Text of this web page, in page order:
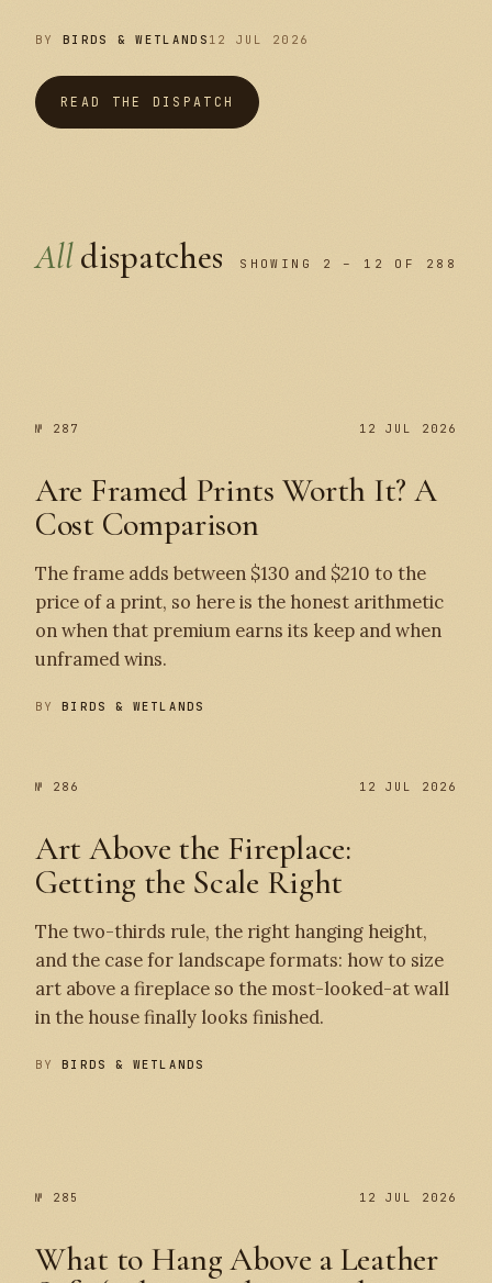
BY BIRDS & WETLANDS 12 JUL 2026
READ THE DISPATCH
Alldispatches SHOWING 2 – 12 OF 288
№ 287 12 JUL 2026
Are Framed Prints Worth It? A
Cost Comparison
The frame adds between $130 and $210 to the
price of a print, so here is the honest arithmetic
on when that premium earns its keep and when
unframed wins.
BYBIRDS & WETLANDS
№ 286 12 JUL 2026
Art Above the Fireplace:
Getting the Scale Right
The two-thirds rule, the right hanging height,
and the case for landscape formats: how to size
art above a fireplace so the most-looked-at wall
in the house finally looks finished.
BYBIRDS & WETLANDS
№ 285 12 JUL 2026
What to Hang Above a Leather